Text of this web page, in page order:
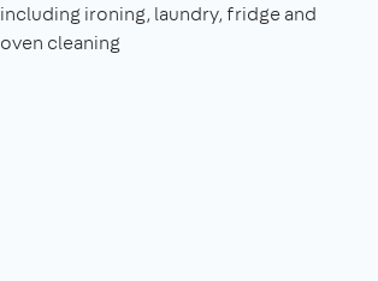
including ironing, laundry, fridge and
oven cleaning